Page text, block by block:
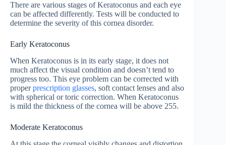
There are various stages of Keratoconus and each eye
can be affected differently. Tests will be conducted to
determine the severity of this cornea disorder.
Early Keratoconus
When Keratoconus is in its early stage, it does not
much affect the visual condition and doesn’t tend to
progress too. This eye problem can be corrected with
properprescription glasses, soft contact lenses and also
with spherical or toric correction. When Keratoconus
is mild the thickness of the cornea will be above 255.
Moderate Keratoconus